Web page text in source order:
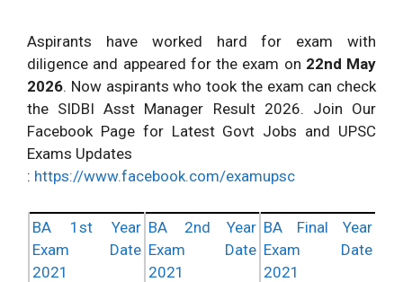
Aspirants have worked hard for exam with
diligence and appeared for the exam on 22nd May
2026. Now aspirants who took the exam can check
the SIDBI Asst Manager Result 2026. Join Our
Facebook Page for Latest Govt Jobs and UPSC
Exams Updates
: https://www.facebook.com/examupsc
BA 1st Year
Exam Date
2021
BA 2nd Year
Exam Date
2021
BA Final Year
Exam Date
2021